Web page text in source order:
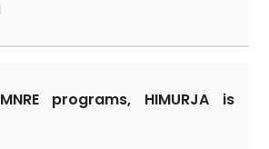
programs, HIMURJA is